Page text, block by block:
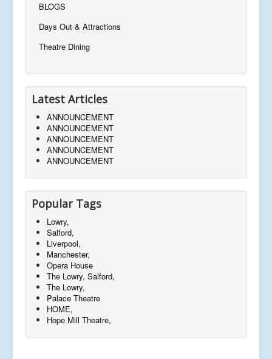
BLOGS
Days Out & Attractions
Theatre Dining
Latest Articles
ANNOUNCEMENT
ANNOUNCEMENT
ANNOUNCEMENT
ANNOUNCEMENT
ANNOUNCEMENT
Popular Tags
Lowry,
Salford,
Liverpool,
Manchester,
Opera House
The Lowry, Salford,
The Lowry,
Palace Theatre
HOME,
Hope Mill Theatre,